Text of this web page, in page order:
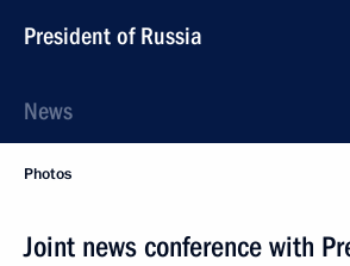
President of Russia
News
Photos
Joint news conference with